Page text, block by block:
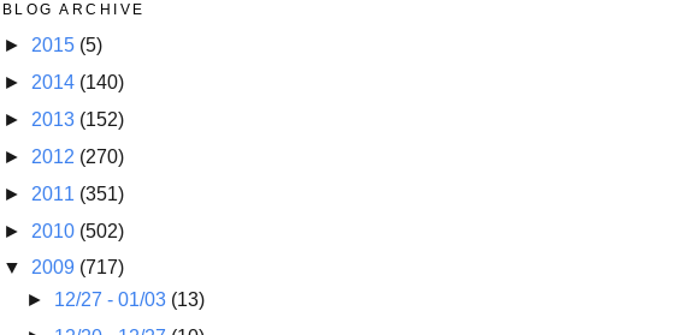
BLOG ARCHIVE
► 2015 (5)
► 2014 (140)
► 2013 (152)
► 2012 (270)
► 2011 (351)
► 2010 (502)
▼ 2009 (717)
► 12/27 - 01/03 (13)